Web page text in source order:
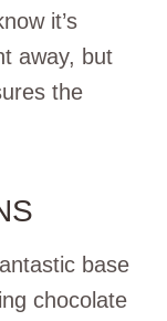
it’s
away, but
the
base
chocolate